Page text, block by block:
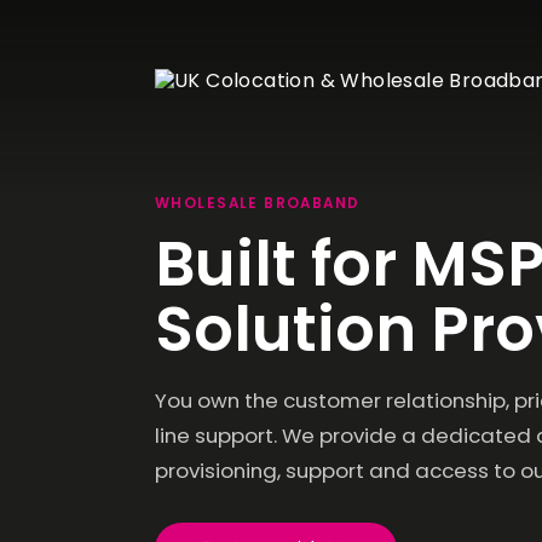
Dedicated Servers
Bare-metal Servers with
Management options
Scalable virtual cloud
Storage Servers
Dedicated Storage
Resell
Fibre
Lines
Resell
Velox 1
Wolverhampton
Velox1 has been designed to deliver reliable
colocation, dedicated hosting and high-
performance network services.
WHOLESALE BROABAND
Built for
Solution
You own the customer relationship,
line support. We provide a
provisioning, support and access to